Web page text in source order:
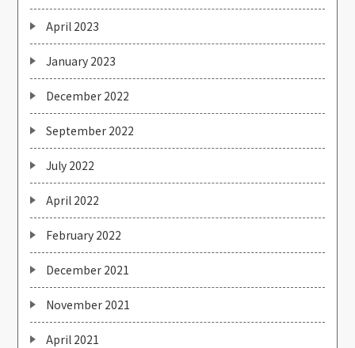
April 2023
January 2023
December 2022
September 2022
July 2022
April 2022
February 2022
December 2021
November 2021
April 2021